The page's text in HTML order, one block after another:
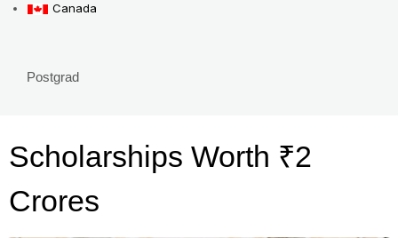
Canada
Postgrad
Scholarships Worth ₹2
Crores